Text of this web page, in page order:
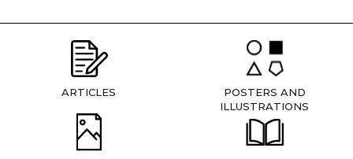
ARTICLES
POSTERS AND
ILLUSTRATIONS